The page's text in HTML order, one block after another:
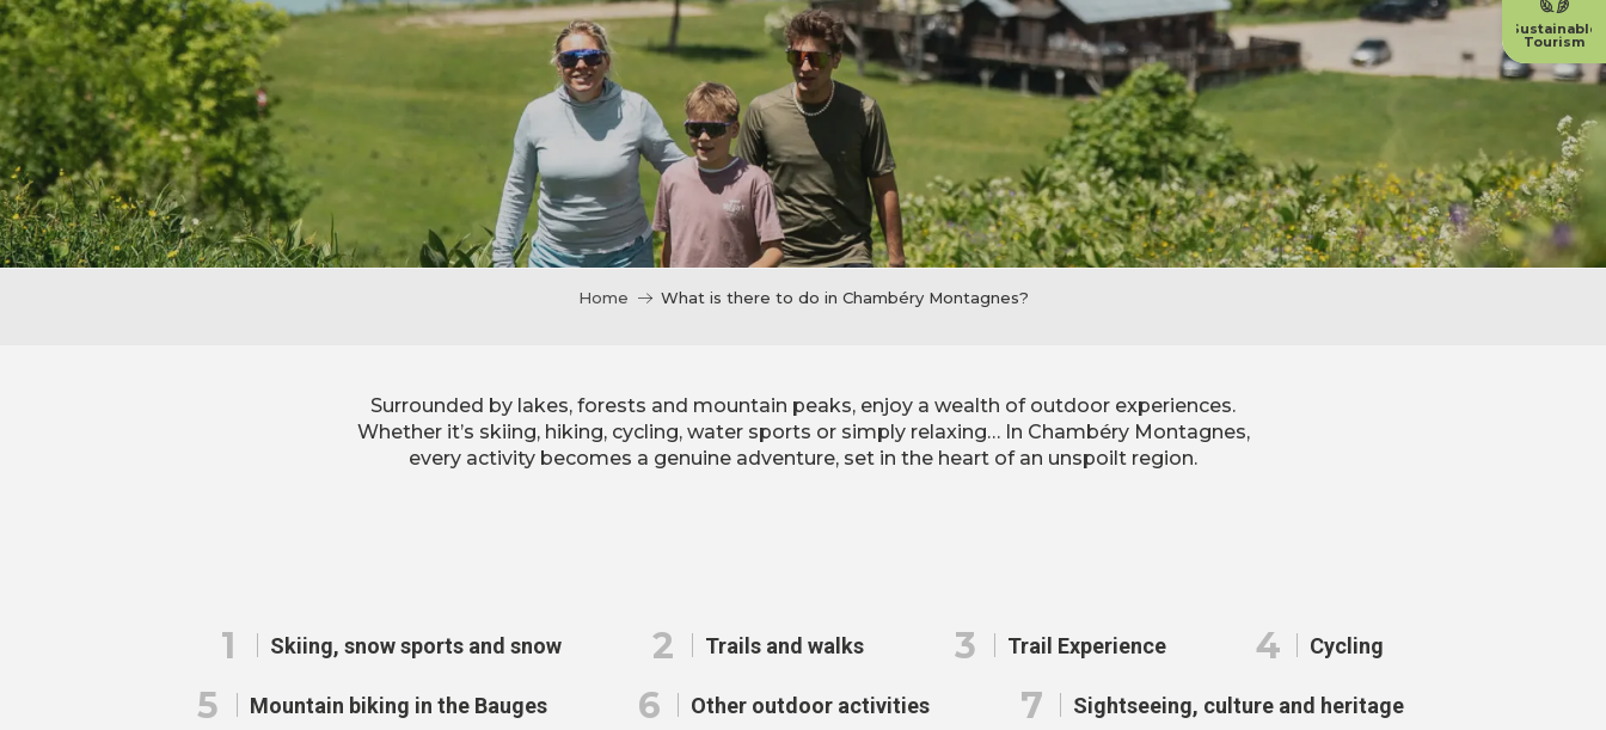
Sustainable
Tourism
Home What is there to do in Chambéry Montagnes?
Surrounded by lakes, forests and mountain peaks, enjoy a wealth of outdoor experiences.
Whether it’s skiing, hiking, cycling, water sports or simply relaxing… In Chambéry Montagnes,
every activity becomes a genuine adventure, set in the heart of an unspoilt region.
1 Skiing, snow sports and snow 2 Trails and walks 3 Trail Experience 4 Cycling
5 Mountain biking in the Bauges 6 Other outdoor activities 7 Sightseeing, culture and heritage